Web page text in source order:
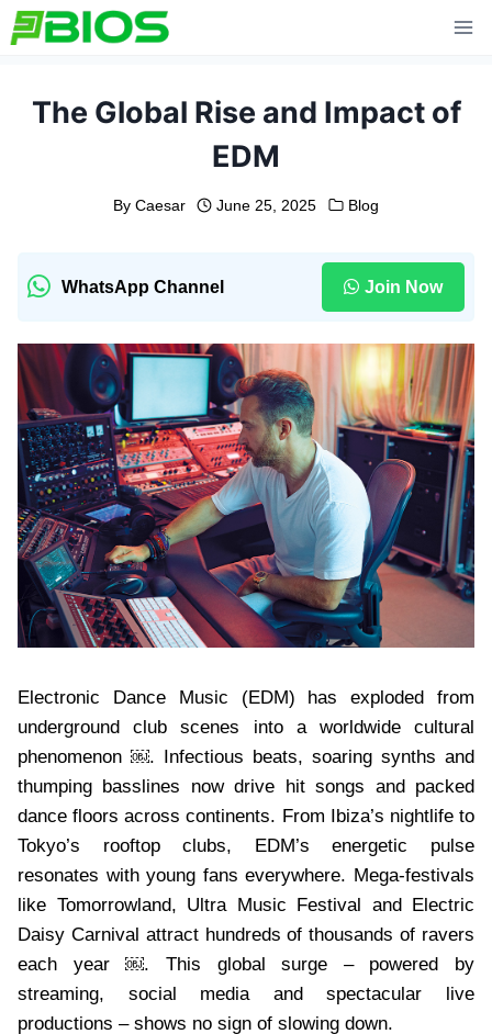
Skip
to
The Global Rise and Impact of
EDM
By Caesar June 25, 2025 Blog
WhatsApp Channel Join Now
Electronic Dance Music (EDM) has exploded from
underground club scenes into a worldwide cultural
phenomenon ￼. Infectious beats, soaring synths and
thumping basslines now drive hit songs and packed
dance floors across continents. From Ibiza’s nightlife to
Tokyo’s rooftop clubs, EDM’s energetic pulse
resonates with young fans everywhere. Mega-festivals
like Tomorrowland, Ultra Music Festival and Electric
Daisy Carnival attract hundreds of thousands of ravers
each year ￼. This global surge – powered by
streaming, social media and spectacular live
productions – shows no sign of slowing down.